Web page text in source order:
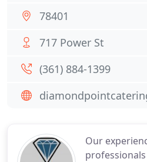
Our
78401
717 Power St
(361) 884-1399